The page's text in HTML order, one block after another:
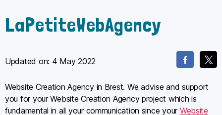
LaPetiteWebAgency
Updated on: 4 May 2022
Website Creation Agency in Brest. We advise and support
you for your Website Creation Agency project which is
fundamental in all your communication since your Website